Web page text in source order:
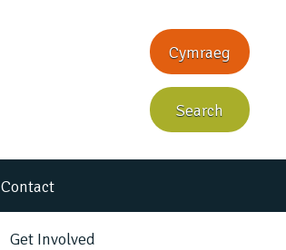
Cymraeg
Search
Contact
Get Involved